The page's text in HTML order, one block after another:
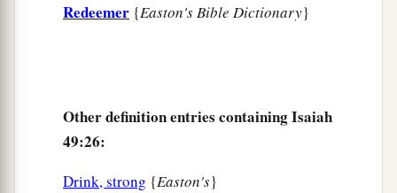
Redeemer {Easton's Bible Dictionary}
Other definition entries containing Isaiah
49:26:
Drink, strong {Easton's}